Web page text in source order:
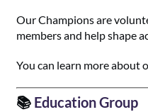
Our Champions are
members and help shape
You can learn more about
📚 Education Group